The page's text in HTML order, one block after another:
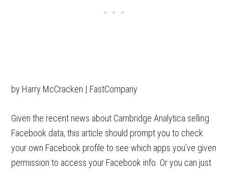
by Harry McCracken | FastCompany
Given the recent news about Cambridge Analytica selling
Facebook data, this article should prompt you to check
your own Facebook profile to see which apps you’ve given
permission to access your Facebook info. Or you can just